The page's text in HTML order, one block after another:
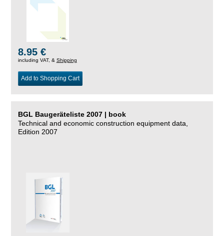
8.95 €
including VAT, & Shipping
Add to Shopping Cart
BGL Baugeräteliste 2007 | book
Technical and economic construction equipment data,
Edition 2007